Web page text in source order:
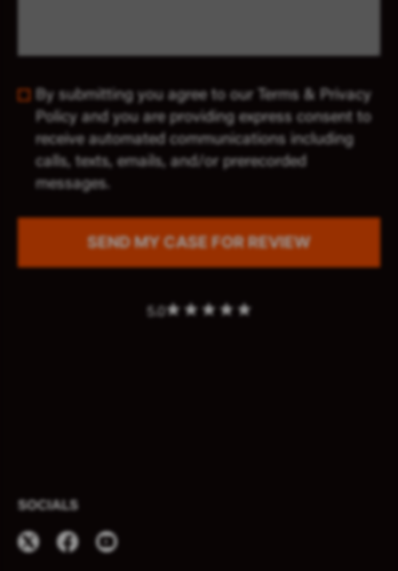
By submitting you agree to our Terms & Privacy
Policy and you are providing express consent to
receive automated communications including
calls, texts, emails, and/or prerecorded
messages.
5.0
SOCIALS